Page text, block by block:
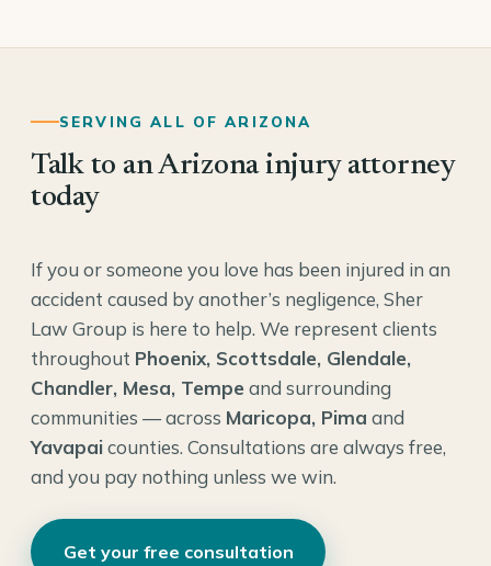
SERVING ALL OF ARIZONA
Talk to an Arizona injury attorney
today
If you or someone you love has been injured in an
accident caused by another’s negligence, Sher
Law Group is here to help. We represent clients
throughout Phoenix, Scottsdale, Glendale,
Chandler, Mesa, Tempe and surrounding
communities — across Maricopa, Pima and
Yavapaicounties. Consultations are always free,
and you pay nothing unless we win.
Get your free consultation